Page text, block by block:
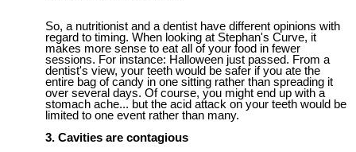
So, a nutritionist and a dentist have different opinions with
regard to timing. When looking at Stephan'sCurve, it
makes more sense to eat all of your food in fewer
sessions. For instance: Halloween just passed. From a
dentist's view, your teeth would be safer if you ate the
entire bag of candy in one sitting rather than spreading it
overseveral days. Of course, you might end up with a
stomach ache... but the acid attack on your teeth would be
limited to one event rather than many.
3.Cavities arecontagious